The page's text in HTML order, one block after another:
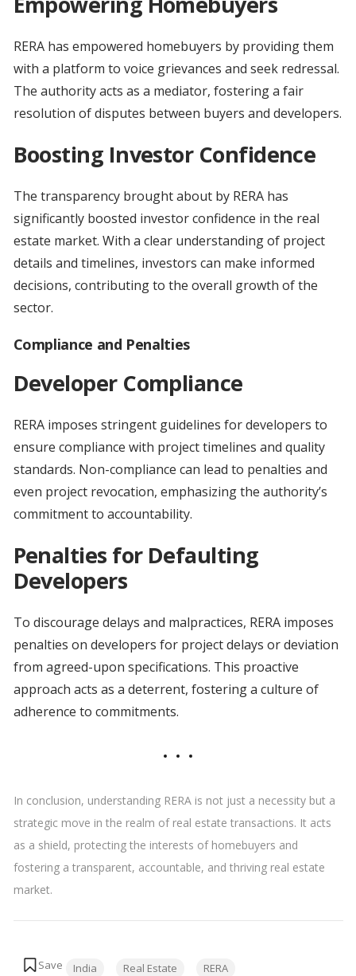
RERA has empowered homebuyers by providing them
with a platform to voice grievances and seek redressal.
The authority acts as a mediator, fostering a fair
resolution of disputes between buyers and developers.
Boosting Investor Confidence
The transparency brought about by RERA has
significantly boosted investor confidence in the real
estate market. With a clear understanding of project
details and timelines, investors can make informed
decisions, contributing to the overall growth of the
sector.
Compliance and Penalties
Developer Compliance
RERA imposes stringent guidelines for developers to
ensure compliance with project timelines and quality
standards. Non-compliance can lead to penalties and
even project revocation, emphasizing the authority’s
commitment to accountability.
Penalties for Defaulting
Developers
To discourage delays and malpractices, RERA imposes
penalties on developers for project delays or deviation
from agreed-upon specifications. This proactive
approach acts as a deterrent, fostering a culture of
adherence to commitments.
In conclusion, understanding RERA is not just a necessity but a
strategic move in the realm of real estate transactions. It acts
as a shield, protecting the interests of homebuyers and
fostering a transparent, accountable, and thriving real estate
market.
India Real Estate RERA